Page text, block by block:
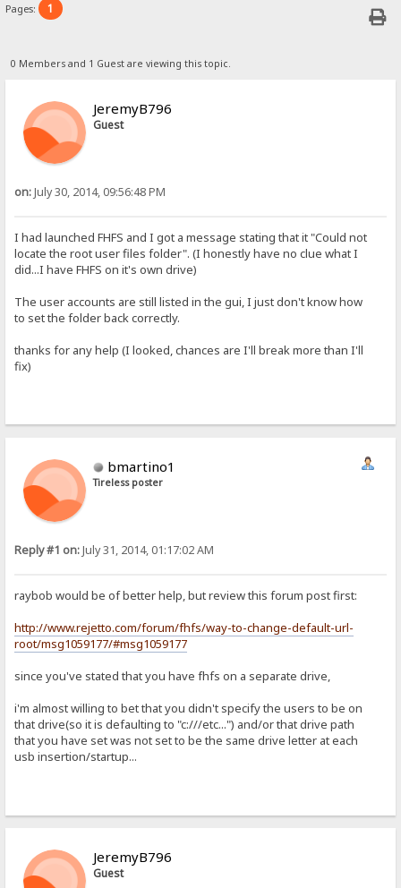
Pages: 1
0 Members and 1 Guest are viewing this topic.
JeremyB796
Guest
on:July 30, 2014, 09:56:48 PM
I had launched FHFS and I got a message stating that it "Could not
locate the root user files folder". (I honestly have no clue what I
did...I have FHFS on it's own drive)
The user accounts are still listed in the gui, I just don't know how
to set the folder back correctly.
thanks for any help (I looked, chances are I'll break more than I'll
fix)
bmartino1
Tireless poster
Reply #1 on:July 31, 2014, 01:17:02 AM
raybob would be of better help, but review this forum post first:
http://www.rejetto.com/forum/fhfs/way-to-change-default-url-
root/msg1059177/#msg1059177
since you've stated that you have fhfs on a separate drive,
i'm almost willing to bet that you didn't specify the users to be on
that drive(so it is defaulting to "c:///etc...") and/or that drive path
that you have set was not set to be the same drive letter at each
usb insertion/startup...
JeremyB796
Guest